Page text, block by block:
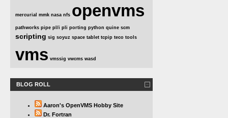
mercurial mmk nasa nfs openvms
pathworks pipe pl/i pli porting python quine scm
scripting sig soyuz space tablet tcpip teco tools
vms vmssig vwcms wasd
BLOG ROLL
Aaron's OpenVMS Hobby Site
Dr. Fortran